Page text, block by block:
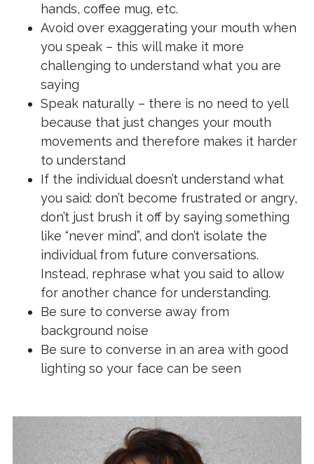
hands, coffee mug, etc.
Avoid over exaggerating your mouth when
you speak – this will make it more
challenging to understand what you are
saying
Speak naturally – there is no need to yell
because that just changes your mouth
movements and therefore makes it harder
to understand
If the individual doesn’t understand what
you said: don’t become frustrated or angry,
don’t just brush it off by saying something
like “never mind”, and don’t isolate the
individual from future conversations.
Instead, rephrase what you said to allow
for another chance for understanding.
Be sure to converse away from
background noise
Be sure to converse in an area with good
lighting so your face can be seen